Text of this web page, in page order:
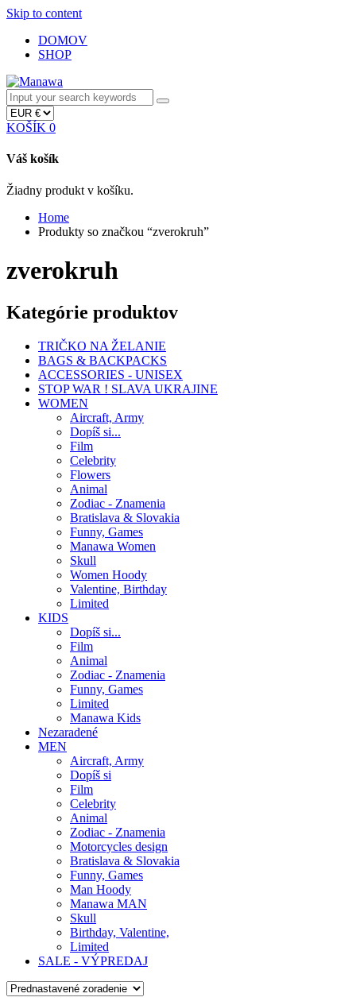
Skip to content
DOMOV
SHOP
KOŠÍK 0
Váš košík
Žiadny produkt v košíku.
Home
Produkty so značkou “zverokruh”
zverokruh
Kategórie produktov
TRIČKO NA ŽELANIE
BAGS & BACKPACKS
ACCESSORIES - UNISEX
STOP WAR ! SLAVA UKRAJINE
WOMEN
Aircraft, Army
Dopíš si...
Film
Celebrity
Flowers
Animal
Zodiac - Znamenia
Bratislava & Slovakia
Funny, Games
Manawa Women
Skull
Women Hoody
Valentine, Birthday
Limited
KIDS
Dopíš si...
Film
Animal
Zodiac - Znamenia
Funny, Games
Limited
Manawa Kids
Nezaradené
MEN
Aircraft, Army
Dopíš si
Film
Celebrity
Animal
Zodiac - Znamenia
Motorcycles design
Bratislava & Slovakia
Funny, Games
Man Hoody
Manawa MAN
Skull
Birthday, Valentine,
Limited
SALE - VÝPREDAJ